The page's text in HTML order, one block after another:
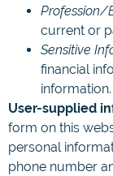
Profession/
current or
Sensitive
financial
information.
User-supplied
form on this
personal
phone number